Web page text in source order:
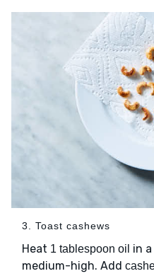
3. Toast cashews
Heat 1 tablespoon oil in
medium-high. Add